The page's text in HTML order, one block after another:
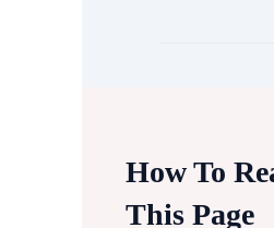
How To
This Page